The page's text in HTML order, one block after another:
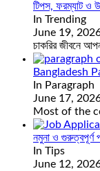
টিপস, ফরম্যাট ও
In Trending
June 19,
চাকরির জীবনে
Bangladesh
In Paragraph
June 17,
Most of the
নমুনা ও গুরুত্বপূর্ণ
In Tips
June 12,